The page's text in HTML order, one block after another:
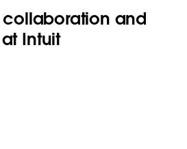
and
Intuit